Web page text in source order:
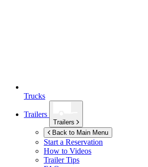
Trucks
Trailers
Trailers
Back to Main Menu
Start a Reservation
How to Videos
Trailer Tips